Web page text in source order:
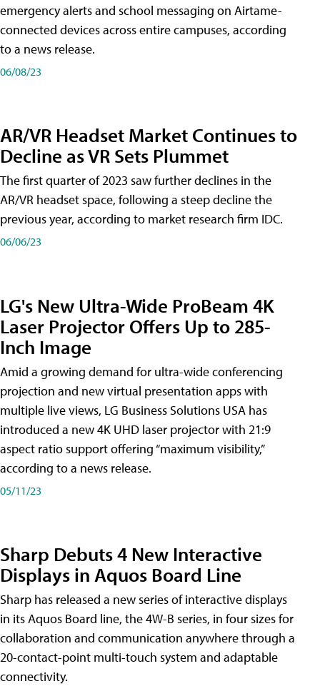
emergency alerts and school messaging on Airtame-
connected devices across entire campuses, according
to a news release.
06/08/23
AR/VR Headset Market Continues to
Decline as VR Sets Plummet
The first quarter of 2023 saw further declines in the
AR/VR headset space, following a steep decline the
previous year, according to market research firm IDC.
06/06/23
LG's New Ultra-Wide ProBeam 4K
Laser Projector Offers Up to 285-
Inch Image
Amid a growing demand for ultra-wide conferencing
projection and new virtual presentation apps with
multiple live views, LG Business Solutions USA has
introduced a new 4K UHD laser projector with 21:9
aspect ratio support offering “maximum visibility,”
according to a news release.
05/11/23
Sharp Debuts 4 New Interactive
Displays in Aquos Board Line
Sharp has released a new series of interactive displays
in its Aquos Board line, the 4W-B series, in four sizes for
collaboration and communication anywhere through a
20-contact-point multi-touch system and adaptable
connectivity.